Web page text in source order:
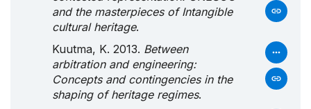
and the masterpieces of Intangible
cultural heritage.
Kuutma, K. 2013. Between
arbitration and engineering:
Concepts and contingencies in the
shaping of heritage regimes.